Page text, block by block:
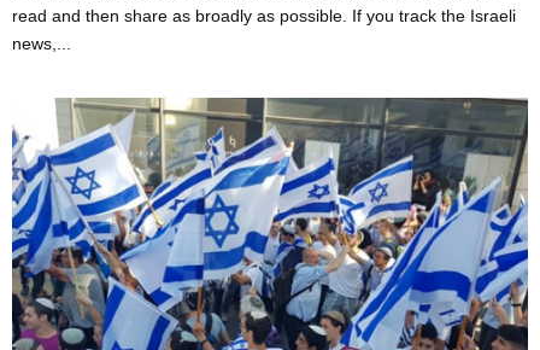
read and then share as broadly as possible. If you track the Israeli
news,...